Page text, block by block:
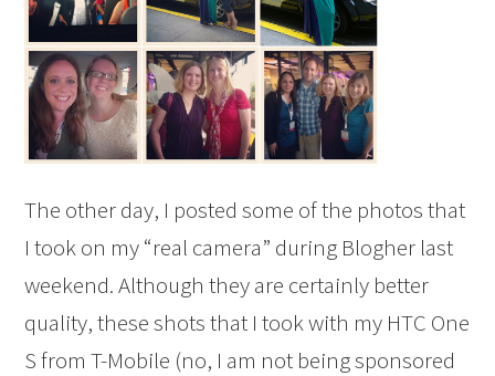
The other day, I posted some of the photos that
I took on my “real camera” during Blogher last
weekend. Although they are certainly better
quality, these shots that I took with my HTC One
S from T-Mobile (no, I am not being sponsored